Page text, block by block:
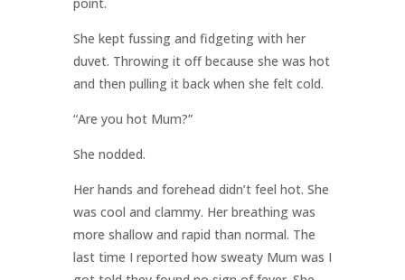
She kept fussing and fidgeting with her
duvet. Throwing it off because she was hot
and then pulling it back when she felt cold.
“Are you hot Mum?”
She nodded.
Her hands and forehead didn’t feel hot. She
was cool and clammy. Her breathing was
more shallow and rapid than normal. The
last time I reported how sweaty Mum was I